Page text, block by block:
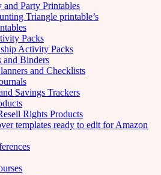
and Party Printables
Triangle printable’s
Packs
Activity Packs
and Binders
and Checklists
Savings Trackers
Rights Products
templates ready to edit for Amazon